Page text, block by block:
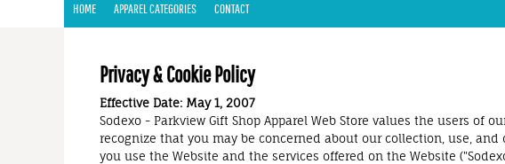
HOME APPAREL CATEGORIES CONTACT
Privacy & Cookie Policy
Effective Date: May 1, 2007
Sodexo - Parkview Gift Shop Apparel Web Store values the users of
recognize that you may be concerned about our collection, use,
you use the Website and the services offered on the Website